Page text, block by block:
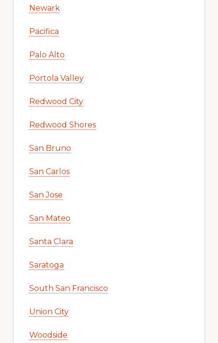
Newark
Pacifica
Palo Alto
Portola Valley
Redwood City
Redwood Shores
San Bruno
San Carlos
San Jose
San Mateo
Santa Clara
Saratoga
South San Francisco
Union City
Woodside